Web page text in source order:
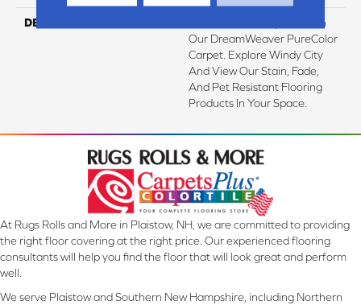
DESCRIPTION
Transform Your Space With
Our DreamWeaver PureColor
Carpet. Explore Windy City
And View Our Stain, Fade,
And Pet Resistant Flooring
Products In Your Space.
At Rugs Rolls and More in Plaistow, NH, we are committed to providing
the right floor covering at the right price. Our experienced flooring
consultants will help you find the floor that will look great and perform
well.
We serve Plaistow and Southern New Hampshire, including Northern